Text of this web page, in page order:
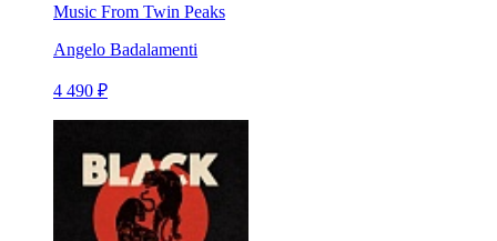
Music From Twin Peaks
Angelo Badalamenti
4 490 ₽